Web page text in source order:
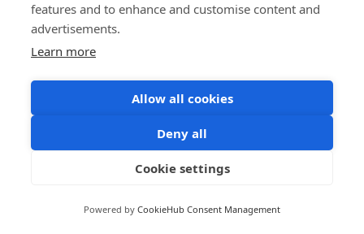
features and to enhance and customise content and
advertisements.
Learn more
Allow all cookies
Deny all
Cookie settings
Powered by CookieHub Consent Management